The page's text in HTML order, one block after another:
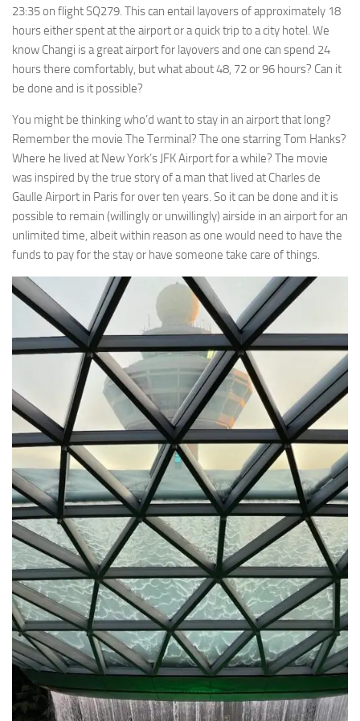
23:35 on flight SQ279. This can entail layovers of approximately 18
hours either spent at the airport or a quick trip to a city hotel. We
know Changi is a great airport for layovers and one can spend 24
hours there comfortably, but what about 48, 72 or 96 hours? Can it
be done and is it possible?
You might be thinking who’d want to stay in an airport that long?
Remember the movie The Terminal? The one starring Tom Hanks?
Where he lived at New York’s JFK Airport for a while? The movie
was inspired by the true story of a man that lived at Charles de
Gaulle Airport in Paris for over ten years. So it can be done and it is
possible to remain (willingly or unwillingly) airside in an airport for an
unlimited time, albeit within reason as one would need to have the
funds to pay for the stay or have someone take care of things.